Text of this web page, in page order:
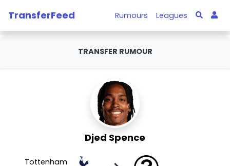
TransferFeed Rumours Leagues
TRANSFER RUMOUR
Djed Spence
Tottenham